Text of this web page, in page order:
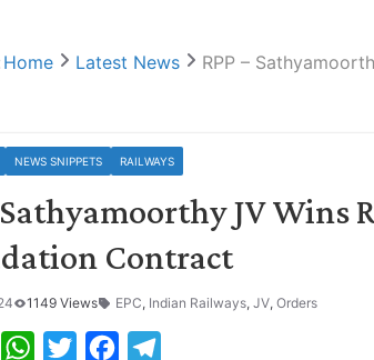
Home Latest News RPP –
NEWS SNIPPETS RAILWAYS
Sathyamoorthy JV
Contract
1149 Views EPC, Indian Railways, JV, Orders
W